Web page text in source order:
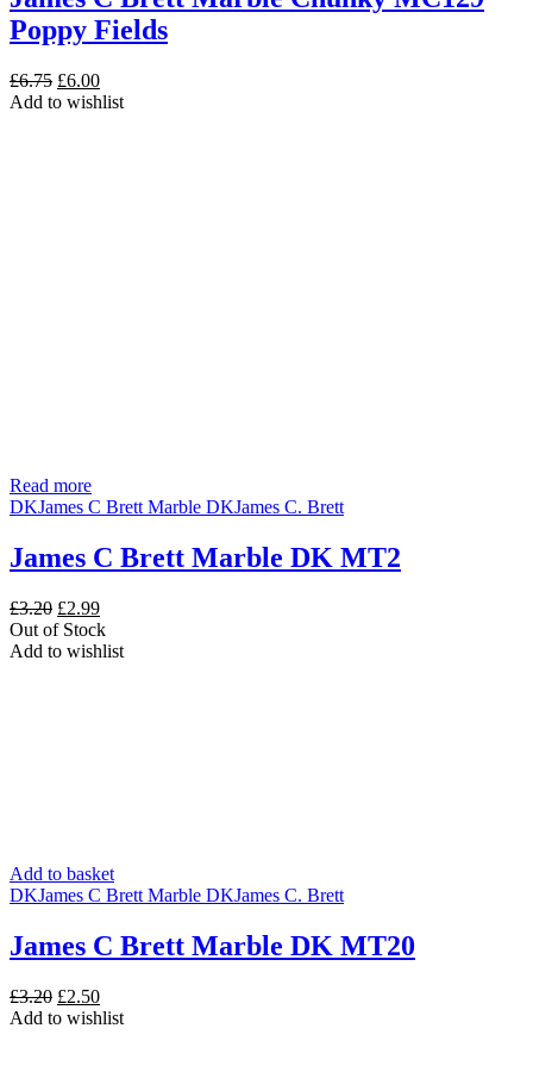
Poppy Fields
£6.75 Original
price
£6.00Current
price
Add to wishlist
Read more
DKJames C Brett Marble DKJames C. Brett
James C Brett Marble DK MT2
£3.20 Original
price
was:
£2.99Current
price
is:
Out of Stock
Add to wishlist
Add to basket
DKJames C Brett Marble DKJames C. Brett
James C Brett Marble DK MT20
£3.20 Original
price
£2.50Current
price
Add to wishlist